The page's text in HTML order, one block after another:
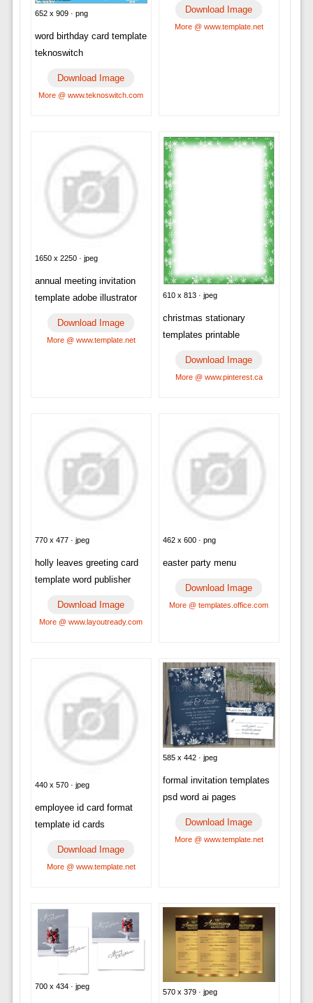
652 x 909 · png
word birthday card template
teknoswitch
Download Image
More @ www.teknoswitch.com
Download Image
More @ www.template.net
1650 x 2250 · jpeg
annual meeting invitation
template adobe illustrator
Download Image
More @ www.template.net
610 x 813 · jpeg
christmas stationary
templates printable
Download Image
More @ www.pinterest.ca
770 x 477 · jpeg
holly leaves greeting card
template word publisher
Download Image
More @ www.layoutready.com
462 x 600 · png
easter party menu
Download Image
More @ templates.office.com
440 x 570 · jpeg
employee id card format
template id cards
Download Image
More @ www.template.net
585 x 442 · jpeg
formal invitation templates
psd word ai pages
Download Image
More @ www.template.net
700 x 434 · jpeg
570 x 379 · jpeg